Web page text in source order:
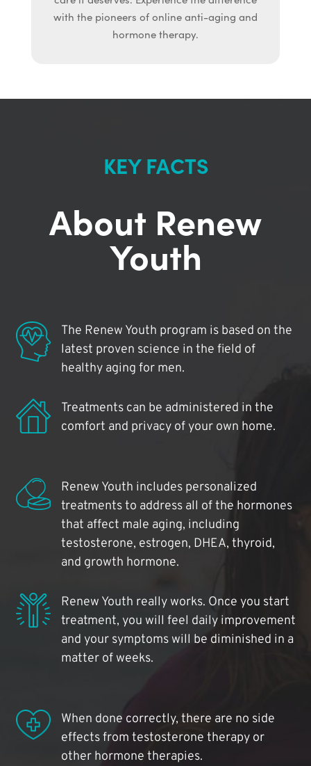
with the pioneers of online anti-aging and
hormone therapy.
KEY FACTS
About Renew
Youth
The Renew Youth program is based on the
latest proven science in the field of
healthy aging for men.
Treatments can be administered in the
comfort and privacy of your own home.
Renew Youth includes personalized
treatments to address all of the hormones
that affect male aging, including
testosterone, estrogen, DHEA, thyroid,
and growth hormone.
Renew Youth really works. Once you start
treatment, you will feel daily improvement
and your symptoms will be diminished in a
matter of weeks.
When done correctly, there are no side
effects from testosterone therapy or
other hormone therapies.